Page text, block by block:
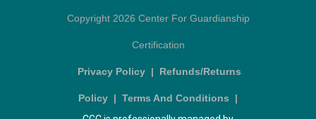
Copyright 2026 Center For Guardianship
Certification
Privacy Policy | Refunds/Returns
Policy | Terms And Conditions |